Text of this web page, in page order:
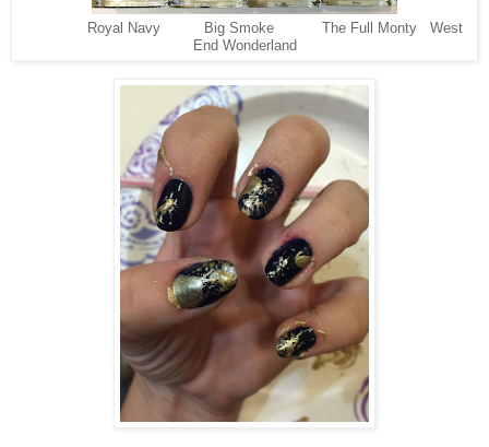
Royal Navy Big Smoke The Full Monty West
End Wonderland